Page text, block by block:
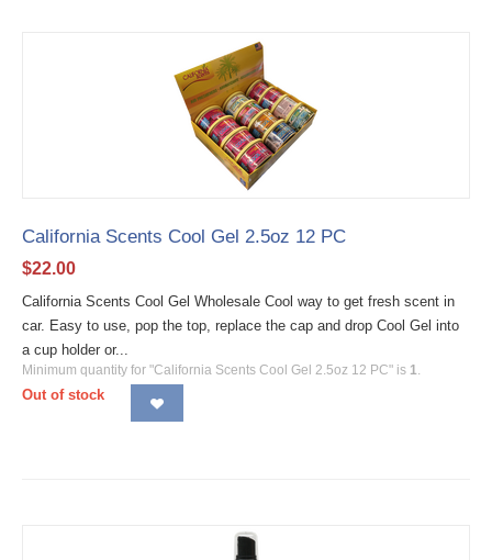
California Scents Cool Gel 2.5oz 12 PC
$22.00
California Scents Cool Gel Wholesale Cool way to get fresh scent in
car. Easy to use, pop the top, replace the cap and drop Cool Gel into
a cup holder or...
Minimum quantity for "California Scents Cool Gel 2.5oz 12 PC" is 1.
Out of stock